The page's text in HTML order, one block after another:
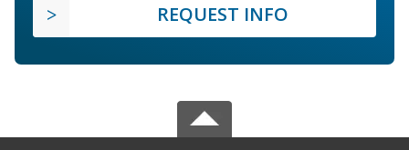
REQUEST INFO